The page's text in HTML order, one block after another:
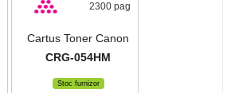
2300 pag
Cartus Toner Canon
CRG-054HM
Stoc furnizor